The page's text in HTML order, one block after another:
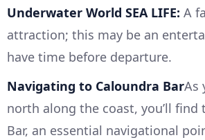
Underwater World SEA LIFE: A
attraction; this may be an
have time before departure.
Navigating to Caloundra BarAs
north along the coast, you’ll find
Bar, an essential navigational